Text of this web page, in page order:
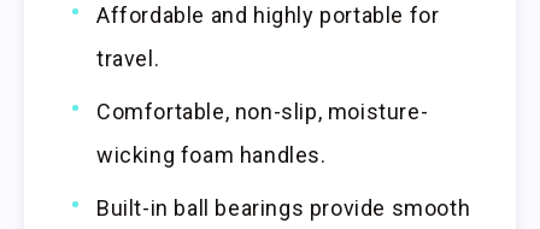
Affordable and highly portable for
travel.
Comfortable, non-slip, moisture-
wicking foam handles.
Built-in ball bearings provide smooth